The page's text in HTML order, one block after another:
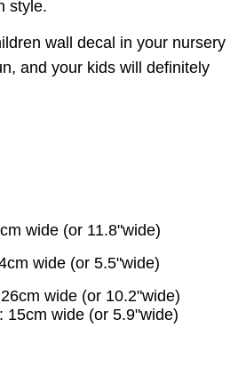
style.
wall decal in your nursery
and your kids will definitely
1:
wide (or 11.8"wide)
wide (or 5.5"wide)
wide (or 10.2"wide)
15cm wide (or 5.9"wide)